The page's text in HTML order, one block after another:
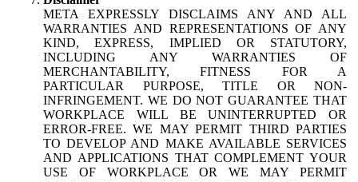
META EXPRESSLY DISCLAIMS ANY AND ALL
WARRANTIES AND REPRESENTATIONS OF ANY
KIND, EXPRESS, IMPLIED OR STATUTORY,
INCLUDING ANY WARRANTIES OF
MERCHANTABILITY, FITNESS FOR A
PARTICULAR PURPOSE, TITLE OR NON-
INFRINGEMENT. WE DO NOT GUARANTEE THAT
WORKPLACE WILL BE UNINTERRUPTED OR
ERROR-FREE. WE MAY PERMIT THIRD PARTIES
TO DEVELOP AND MAKE AVAILABLE SERVICES
AND APPLICATIONS THAT COMPLEMENT YOUR
USE OF WORKPLACE OR WE MAY PERMIT